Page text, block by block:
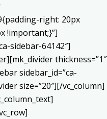
right: 20px
!important;}”]
sidebar-64142″]
thickness=”1″
sidebar_id=”ca-
size=”20″][/vc_column]